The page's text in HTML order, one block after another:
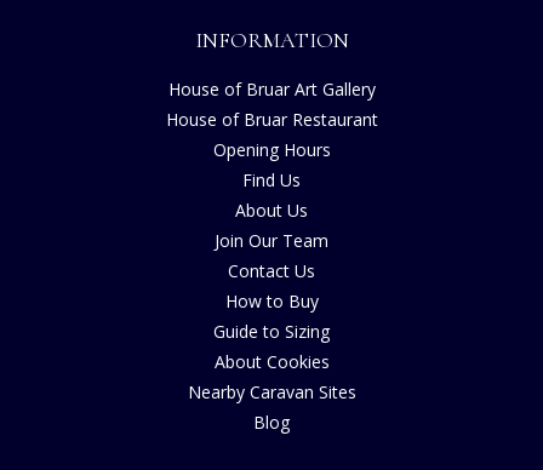
INFORMATION
House of Bruar Art Gallery
House of Bruar Restaurant
Opening Hours
Find Us
About Us
Join Our Team
Contact Us
How to Buy
Guide to Sizing
About Cookies
Nearby Caravan Sites
Blog